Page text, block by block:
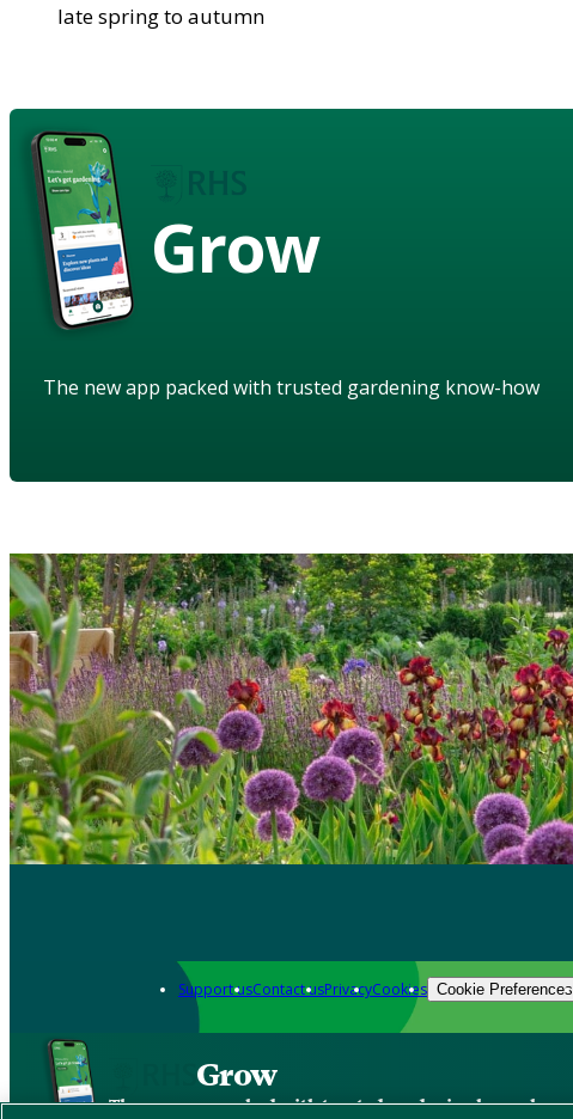
late spring to autumn
Grow
The new app packed with trusted gardening know-how
Support usContact usPrivacyCookies Cookie Preferences
Grow
The new app packed with trusted gardening know-how